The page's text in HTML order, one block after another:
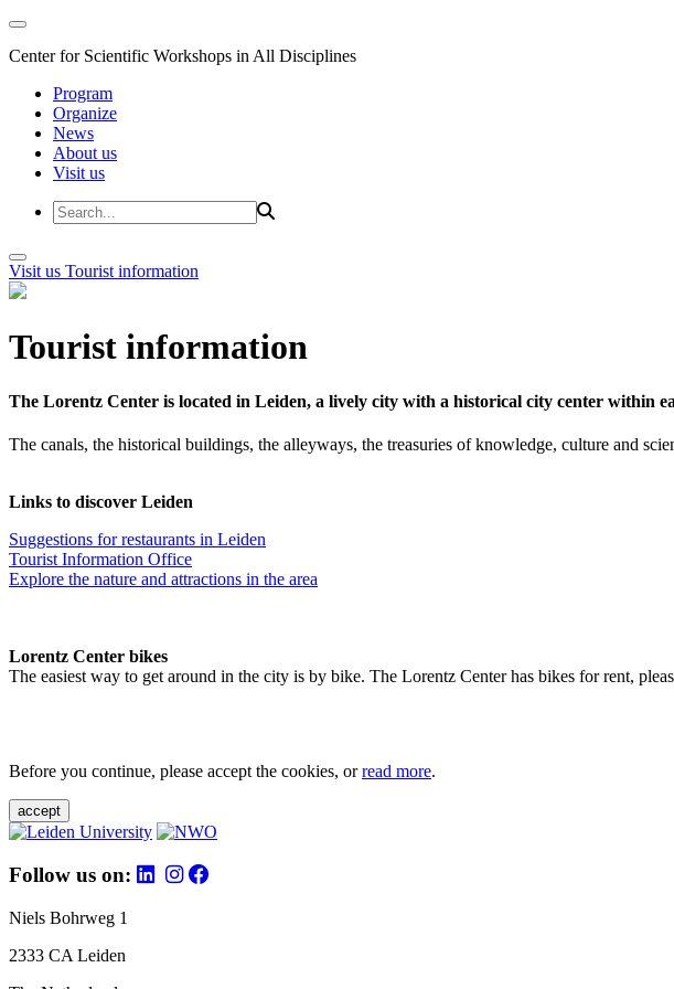
Center for Scientific Workshops in All Disciplines
Program
Organize
News
About us
Visit us
Visit us Tourist information
Tourist information
The Lorentz Center is located in Leiden, a lively city with a historical city center within
The canals, the historical buildings, the alleyways, the treasuries of knowledge, culture and
Links to discover Leiden
Suggestions for restaurants in Leiden
Tourist Information Office
Explore the nature and attractions in the area
Lorentz Center bikes
The easiest way to get around in the city is by bike. The Lorentz Center has bikes for rent,
Before you continue, please accept the cookies, orread more.
accept
Follow us on:
Niels Bohrweg 1
2333 CA Leiden